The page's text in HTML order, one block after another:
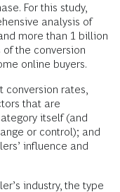
For this study,
analysis of
more than 1 billion
the conversion
online buyers.
rates,
that are
itself (and
or control); and
influence and
industry, the type